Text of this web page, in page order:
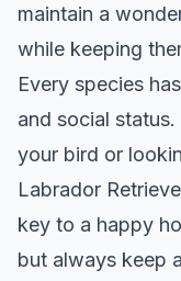
maintain a
while keeping
Every species
and social
your bird or
Labrador
key to a happy
but always keep